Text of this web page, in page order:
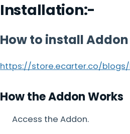
Installation:-
How to install Addon
https://store.ecarter.co/
How the Addon Works
Access the Addon.